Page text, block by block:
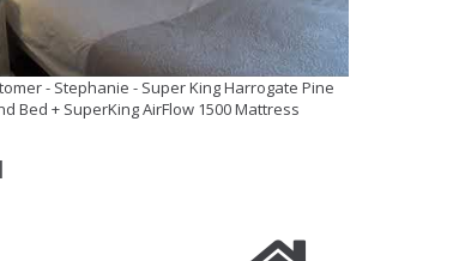
- Stephanie - Super King Harrogate Pine
Bed + SuperKing AirFlow 1500 Mattress